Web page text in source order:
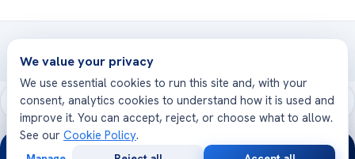
Treatments are delivered at our JCI-accredited hospitals —
Acıbadem International
We value your privacy
We use essential cookies to run this site and, with your
consent, analytics cookies to understand how it is used and
improve it. You can accept, reject, or choose what to allow.
See our Cookie Policy.
24/7